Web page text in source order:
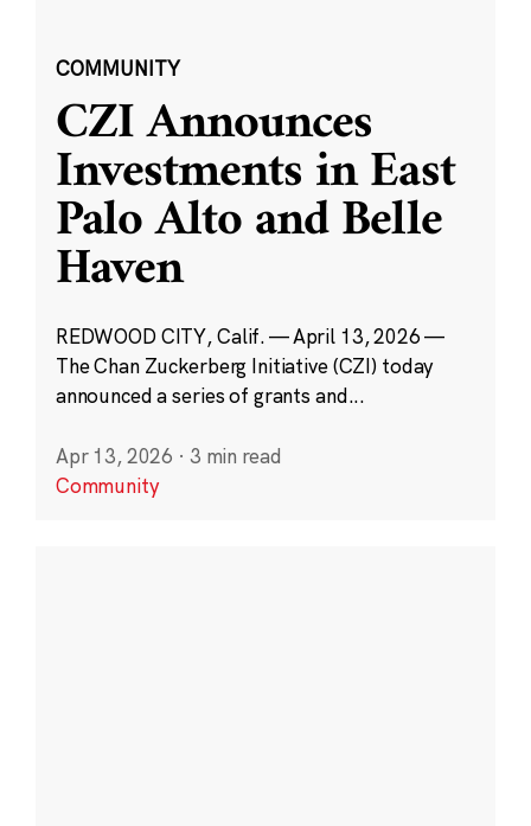
COMMUNITY
CZI Announces
Investments in East
Palo Alto and Belle
Haven
REDWOOD CITY, Calif. — April 13, 2026 —
The Chan Zuckerberg Initiative (CZI) today
announced a series of grants and...
Apr 13, 2026 · 3 min read
Community